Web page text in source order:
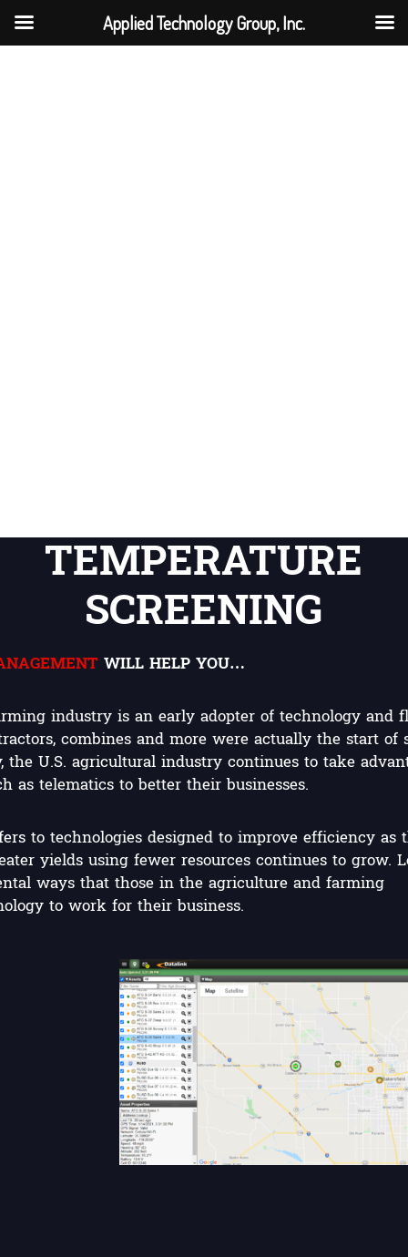
TEMPERATURE
SCREENING
WILL HELP YOU…
industry is an early adopter of technology and
combines and more were actually the start of
U.S. agricultural industry continues to take
as telematics to better their businesses.
to technologies designed to improve efficiency as
yields using fewer resources continues to grow.
ways that those in the agriculture and farming
to work for their business.
Applied Technology Group, Inc.